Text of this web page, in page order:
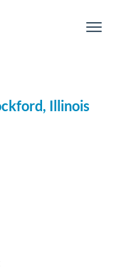
Toggle
Illinois